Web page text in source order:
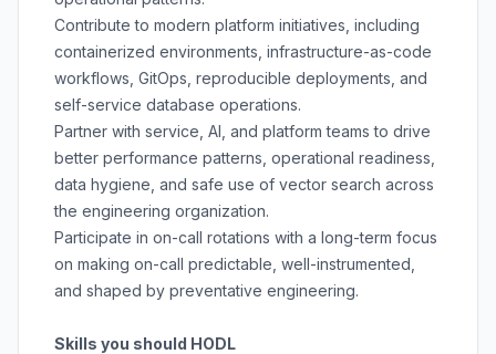
Contribute to modern platform initiatives, including
containerized environments, infrastructure-as-code
workflows, GitOps, reproducible deployments, and
self-service database operations.
Partner with service, AI, and platform teams to drive
better performance patterns, operational readiness,
data hygiene, and safe use of vector search across
the engineering organization.
Participate in on-call rotations with a long-term focus
on making on-call predictable, well-instrumented,
and shaped by preventative engineering.
Skills you should HODL